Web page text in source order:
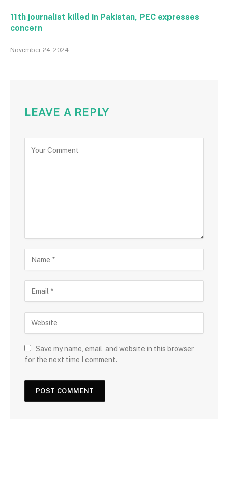
11th journalist killed in Pakistan, PEC expresses
concern
November 24, 2024
LEAVE A REPLY
Save my name, email, and website in this browser
for the next time I comment.